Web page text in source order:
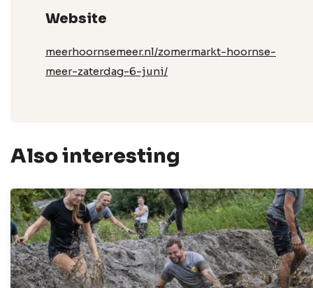
Website
meerhoornsemeer.nl/zomermarkt-hoornse-
meer-zaterdag-6-juni/
Also interesting